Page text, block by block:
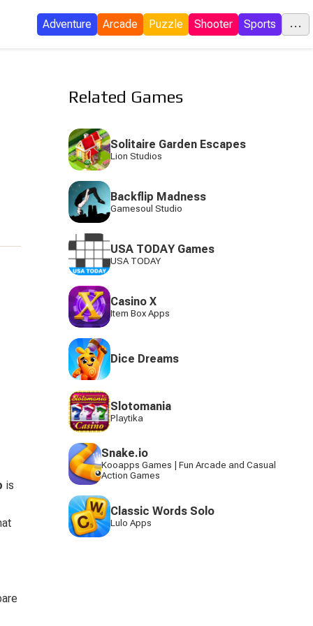
Adventure Arcade Puzzle Shooter Sports ...
is
Related Games
Solitaire Garden Escapes
Lion Studios
Backflip Madness
Gamesoul Studio
USA TODAY Games
USA TODAY
Casino X
Item Box Apps
Dice Dreams
Slotomania
Playtika
Snake.io
Kooapps Games | Fun Arcade and Casual
Action Games
Classic Words Solo
Lulo Apps